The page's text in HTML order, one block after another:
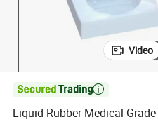
Video

Liquid Rubber Medical